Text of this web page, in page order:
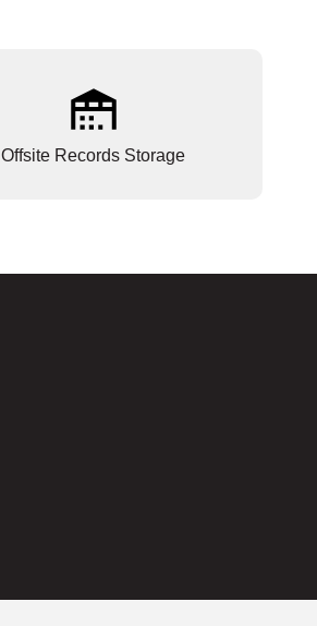
Offsite Records Storage